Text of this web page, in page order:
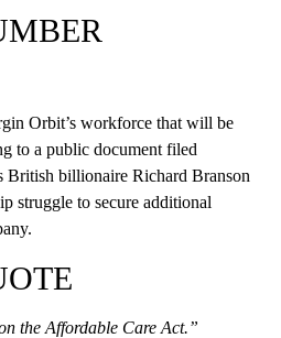
Orbit’s workforce that will be
to a public document filed
British billionaire Richard Branson
struggle to secure additional
the Affordable Care Act.”